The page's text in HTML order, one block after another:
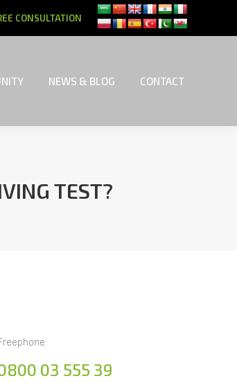
CONSULTATION
NEWS & BLOG CONTACT
TEST?
03 555 39